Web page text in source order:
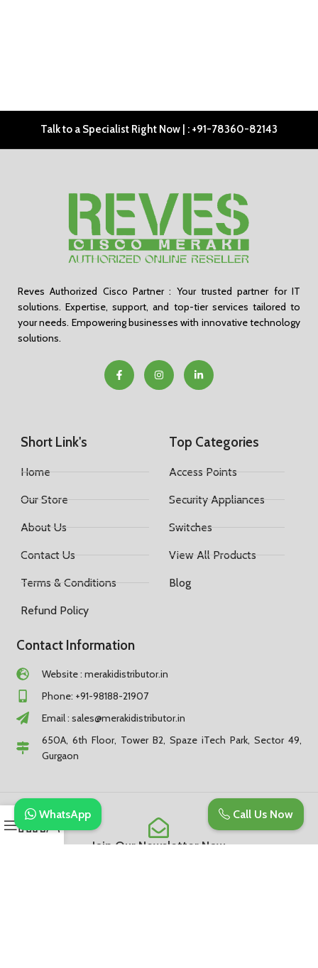
Talk to a Specialist Right Now | : +91-78360-82143
Reves Authorized Cisco Partner : Your trusted partner for IT
solutions. Expertise, support, and top-tier services tailored to
your needs. Empowering businesses with innovative technology
solutions.
Short Link's
Home
Our Store
About Us
Contact Us
Terms & Conditions
Refund Policy
Top Categories
Access Points
Security Appliances
Switches
View All Products
Blog
Contact Information
Website : merakidistributor.in
Phone: +91-98188-21907
Email : sales@merakidistributor.in
650A, 6th Floor, Tower B2, Spaze iTech Park, Sector 49,
Gurgaon
Join Our Newsletter Now
Call Us Now
WhatsApp